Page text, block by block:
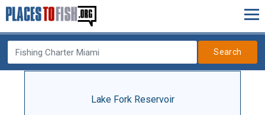
Search
Lake Fork Reservoir